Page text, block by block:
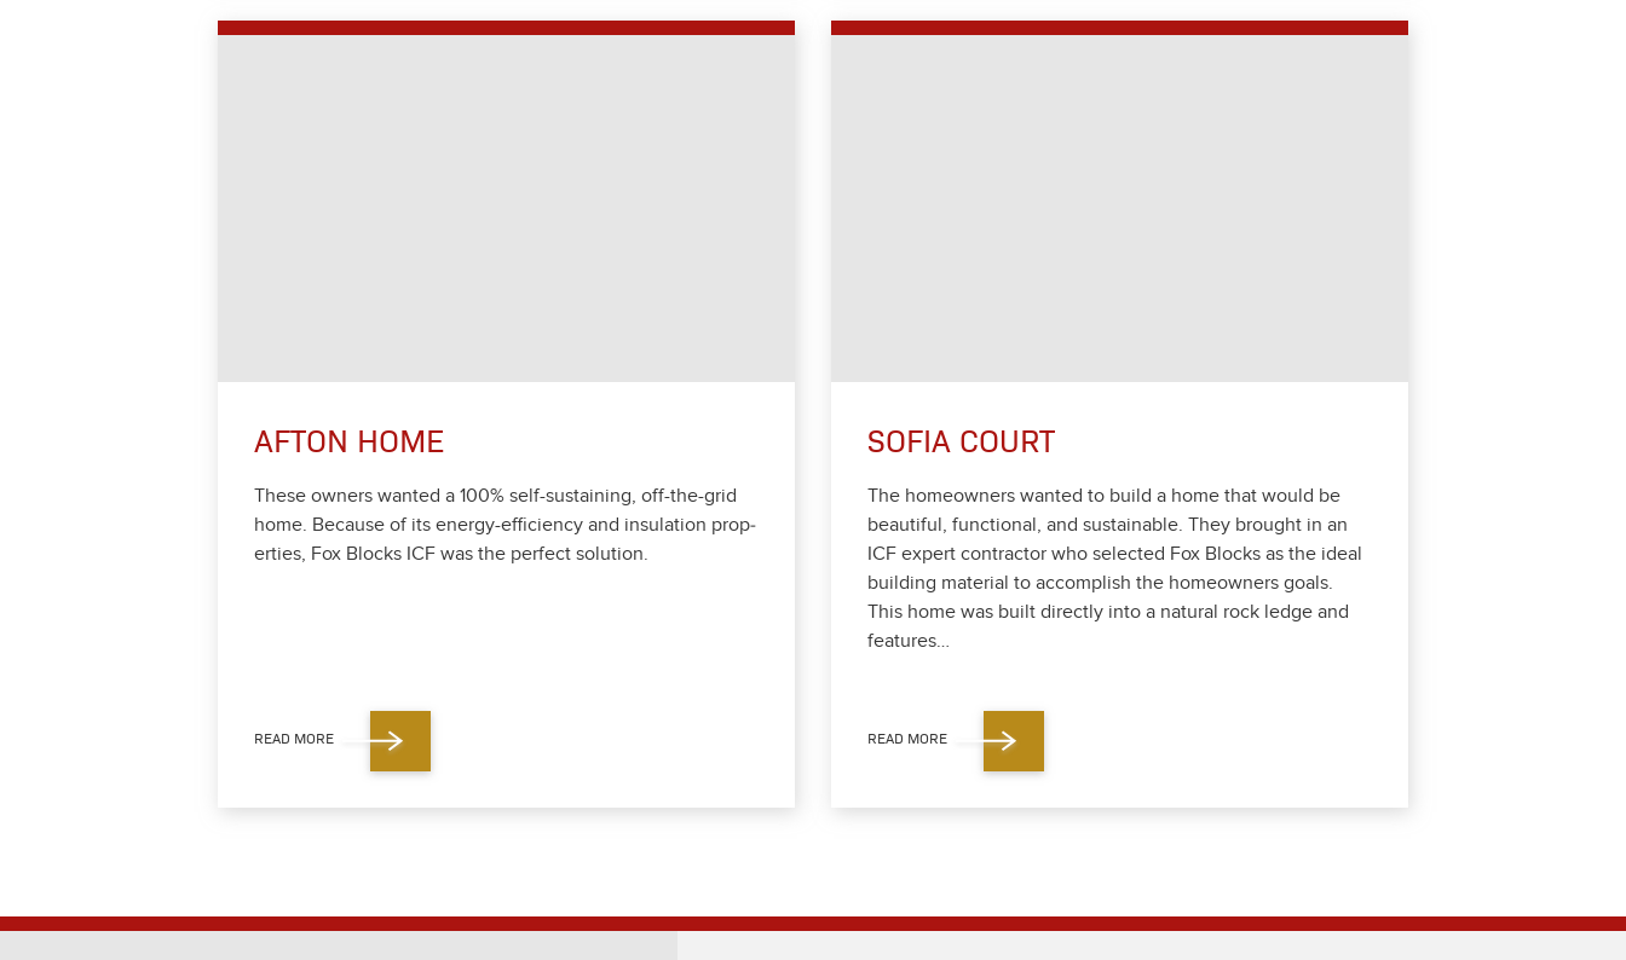
AFTON HOME
These own­ers want­ed a100% self-sus­tain­ing, off-the-grid
home. Because of its ener­gy-effi­cien­cy and insu­la­tion prop­
er­ties, Fox Blocks ICF was the per­fect solu­tion.
READ MORE
SOFIA COURT
The home­own­ers want­ed to build a home that would be
beau­ti­ful, func­tion­al, and sus­tain­able. They brought in an
ICF expert con­trac­tor who select­ed Fox Blocks as the ide­al
build­ing mate­r­i­al to accom­plish the home­own­ers goals.
This home was built direct­ly into a nat­ur­al rock ledge and
fea­tures…
READ MORE